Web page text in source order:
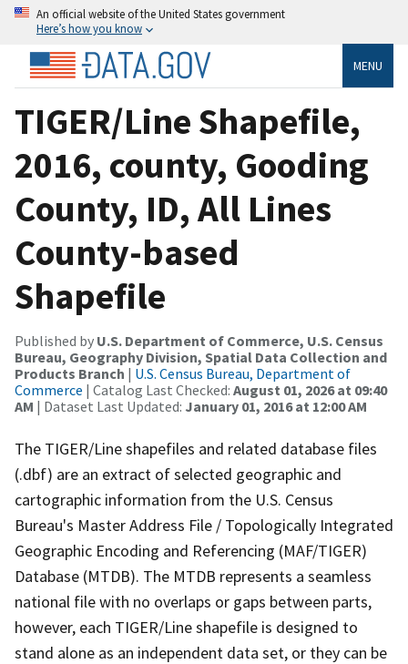
An official website of the United States government
Here’s how you know
MENU
TIGER/Line Shapefile,
2016, county, Gooding
County, ID, All Lines
County-based
Shapefile
Published by U.S. Department of Commerce, U.S. Census
Bureau, Geography Division, Spatial Data Collection and
Products Branch | U.S. Census Bureau, Department of
Commerce | Catalog Last Checked: August 01, 2026 at 09:40
AM | Dataset Last Updated: January 01, 2016 at 12:00 AM
The TIGER/Line shapefiles and related database files
(.dbf) are an extract of selected geographic and
cartographic information from the U.S. Census
Bureau's Master Address File / Topologically Integrated
Geographic Encoding and Referencing (MAF/TIGER)
Database (MTDB). The MTDB represents a seamless
national file with no overlaps or gaps between parts,
however, each TIGER/Line shapefile is designed to
stand alone as an independent data set, or they can be